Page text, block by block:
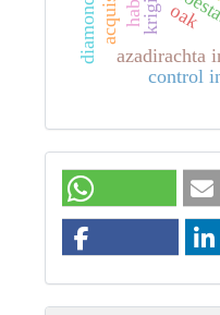
oak
azadirachta
control